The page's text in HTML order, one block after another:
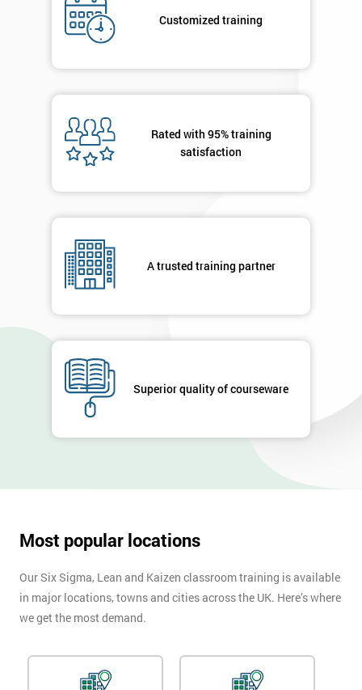
Customized training
Rated with 95% training
satisfaction
A trusted training partner
Superior quality of courseware
Most popular locations
Our Six Sigma, Lean and Kaizen classroom training is available
in major locations, towns and cities across the UK. Here’s where
we get the most demand.
* title
details
contacted
your
enquiry.
MY